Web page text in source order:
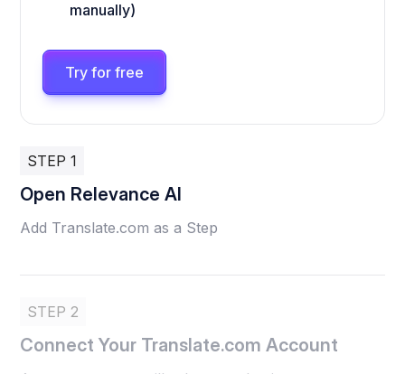
manually)
Try for free
STEP 1
Open Relevance AI
Add Translate.com as a Step
STEP 2
Connect Your Translate.com Account